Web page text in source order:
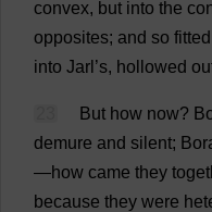
convex, but into the
opposites; and so fitted
into Jarl’s, hollowed
But how now?
demure and silent;
—how came they
because they were